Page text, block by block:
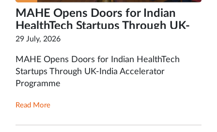
MAHE Opens Doors for Indian
HealthTech Startups Through UK-
India Accelerator Programme
29 July, 2026
MAHE Opens Doors for Indian HealthTech
Startups Through UK-India Accelerator
Programme
Read More